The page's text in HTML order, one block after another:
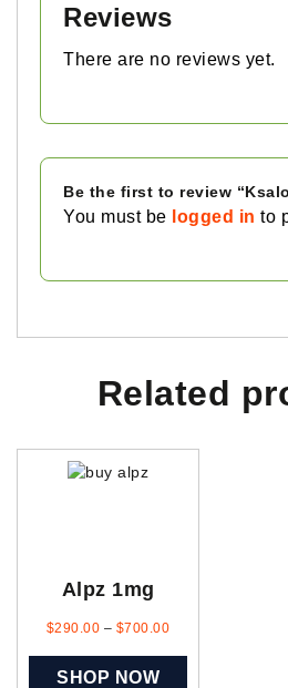
Reviews
There are no reviews yet.
Be the first to review
You must be logged in to
Related
Alpz 1mg
$290.00 – $700.00
SHOP NOW